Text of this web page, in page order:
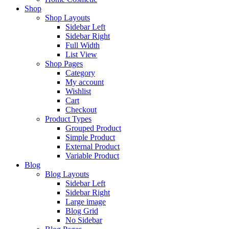
Shop
Shop Layouts
Sidebar Left
Sidebar Right
Full Width
List View
Shop Pages
Category
My account
Wishlist
Cart
Checkout
Product Types
Grouped Product
Simple Product
External Product
Variable Product
Blog
Blog Layouts
Sidebar Left
Sidebar Right
Large image
Blog Grid
No Sidebar